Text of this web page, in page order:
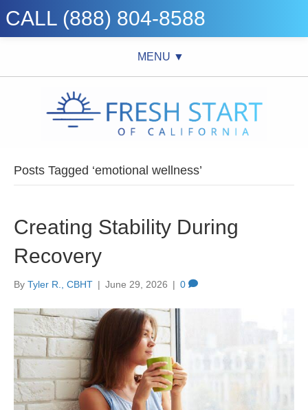
CALL (888) 804-8588
MENU ▼
Posts Tagged ‘emotional wellness’
Creating Stability During
Recovery
By Tyler R., CBHT | June 29, 2026 | 0